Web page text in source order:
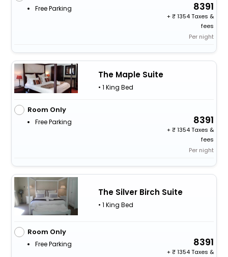
Free Parking 8391
+
1354 Taxes &
fees
Per night
The Maple Suite
• 1 King Bed
Room Only
Free Parking 8391
+
1354 Taxes &
fees
Per night
The Silver Birch Suite
• 1 King Bed
Room Only
Free Parking 8391
+
1354 Taxes &